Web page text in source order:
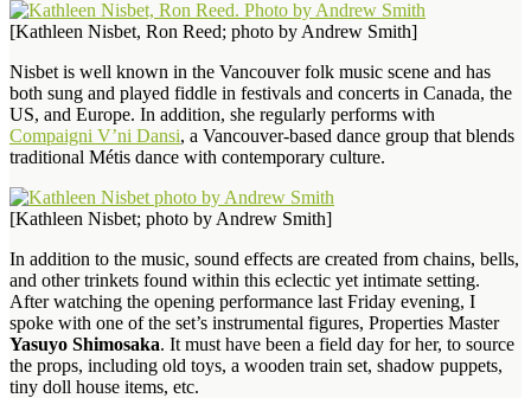
[Kathleen Nisbet, Ron Reed; photo by Andrew Smith]
Nisbet is well known in the Vancouver folk music scene and has
both sung and played fiddle in festivals and concerts in Canada, the
US, and Europe. In addition, she regularly performs with
Compaigni V’ni Dansi, a Vancouver-based dance group that blends
traditional Métis dance with contemporary culture.
[Kathleen Nisbet; photo by Andrew Smith]
In addition to the music, sound effects are created from chains, bells,
and other trinkets found within this eclectic yet intimate setting.
After watching the opening performance last Friday evening, I
spoke with one of the set’s instrumental figures, Properties Master
Yasuyo Shimosaka. It must have been a field day for her, to source
the props, including old toys, a wooden train set, shadow puppets,
tiny doll house items, etc.